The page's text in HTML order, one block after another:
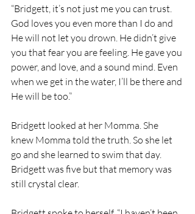
“Bridgett, it’s not just me you can trust.
God loves you even more than I do and
He will not let you drown. He didn’t give
you that fear you are feeling. He gave you
power, and love, and a sound mind. Even
when we get in the water, I’ll be there and
He will be too.”
Bridgett looked at her Momma. She
knew Momma told the truth. So she let
go and she learned to swim that day.
Bridgett was five but that memory was
still crystal clear.